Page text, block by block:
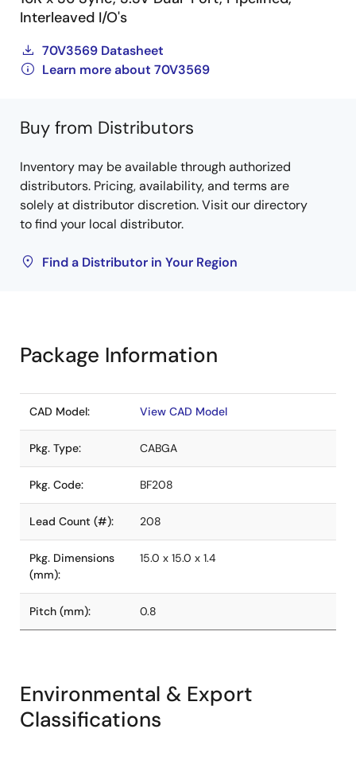
Interleaved I/O's
70V3569 Datasheet
Learn more about 70V3569
Buy from Distributors
Inventory may be available through authorized
distributors. Pricing, availability, and terms are
solely at distributor discretion. Visit our directory
to find your local distributor.
Find a Distributor in Your Region
Package Information
CAD Model: View CAD Model
Pkg. Type: CABGA
Pkg. Code: BF208
Lead Count (#): 208
Pkg. Dimensions
(mm):
15.0 x 15.0 x 1.4
Pitch (mm): 0.8
Environmental & Export
Classifications